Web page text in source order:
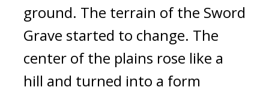
ground. The terrain of the Sword
Grave started to change. The
center of the plains rose like a
hill and turned into a form